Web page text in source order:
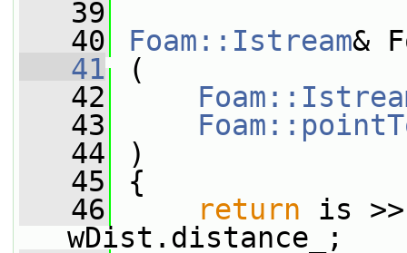
   39
   40
Foam::Istream&
   41
(
   42
   43
   44
)
   45
{
   46
return is
wDist.distance_;